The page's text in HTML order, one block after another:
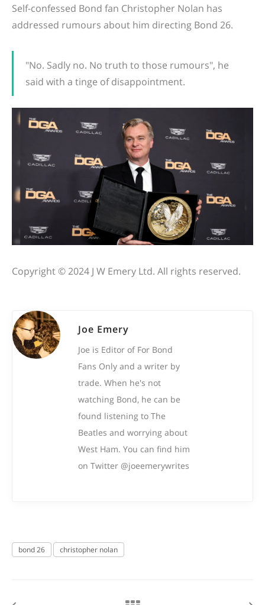
Self-confessed Bond fan Christopher Nolan has
addressed rumours about him directing Bond 26.
"No. Sadly no. No truth to those rumours", he
said with a tinge of disappointment.
Copyright © 2024 J W Emery Ltd. All rights reserved.
Joe Emery
Joe is Editor of For Bond
Fans Only and a writer by
trade. When he's not
watching Bond, he can be
found listening to The
Beatles and worrying about
West Ham. You can find him
on Twitter @joeemerywrites
bond 26 christopher nolan